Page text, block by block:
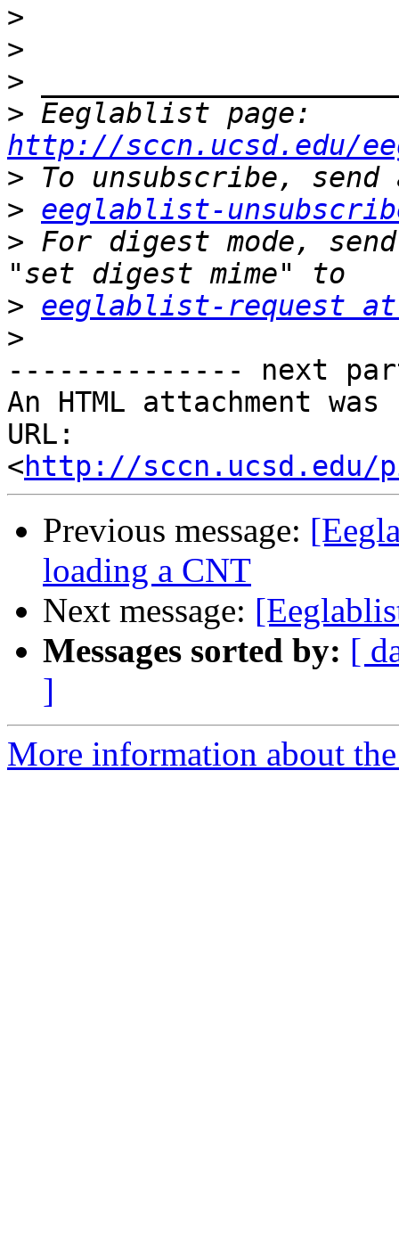
>
>
>
>
http://sccn.ucsd.edu/
>
> eeglablist-
> For digest mode,
> eeglablist-request at
>
-------------- next
An HTML attachment
URL:
<http://sccn.ucsd.edu/
Previous message:
loading a CNT
Next message:
Messages sorted by: [
]
More information about